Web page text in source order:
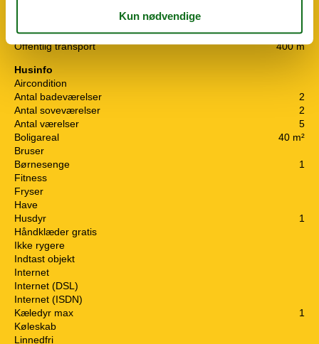
Lufthavn ZAG
308,4 km
Offentlig transport
400 m
Husinfo
Aircondition
Antal badeværelser
2
Antal soveværelser
2
Antal værelser
5
Boligareal
40 m²
Bruser
Børnesenge
1
Fitness
Fryser
Have
Husdyr
1
Håndklæder gratis
Ikke rygere
Indtast objekt
Internet
Internet (DSL)
Internet (ISDN)
Kæledyr max
1
Køleskab
Linnedfri